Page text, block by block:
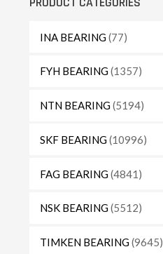
INA BEARING(77)
FYH BEARING(1357)
NTN BEARING(5194)
SKF BEARING(10996)
FAG BEARING(4841)
NSK BEARING(5512)
TIMKEN BEARING(9645)